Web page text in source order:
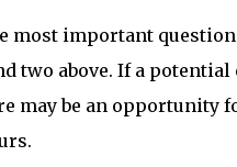
most important
two above. If a
may be an opportunity